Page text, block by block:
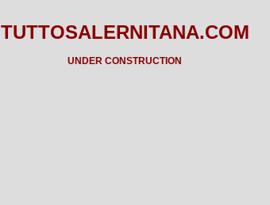
TUTTOSALERNITANA.COM
UNDER CONSTRUCTION